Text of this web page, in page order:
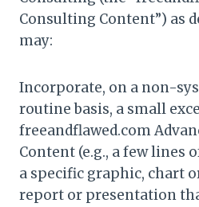
Consulting Content”) as
may:
Incorporate, on a non-
routine basis, a small
freeandflawed.com
Content (e.g., a few lines
a specific graphic, chart
report or presentation